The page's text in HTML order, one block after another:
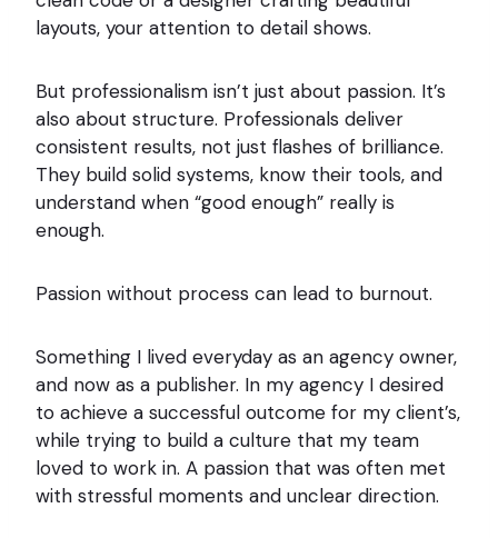
layouts, your attention to detail shows.
But professionalism isn’t just about passion. It’s
also about structure. Professionals deliver
consistent results, not just flashes of brilliance.
They build solid systems, know their tools, and
understand when “good enough” really is
enough.
Passion without process can lead to burnout.
Something I lived everyday as an agency owner,
and now as a publisher. In my agency I desired
to achieve a successful outcome for my client’s,
while trying to build a culture that my team
loved to work in. A passion that was often met
with stressful moments and unclear direction.